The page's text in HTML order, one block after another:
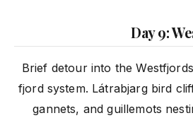
Day 9:
Brief detour into the
fjord system. Látrabjarg bird
gannets, and guillemots